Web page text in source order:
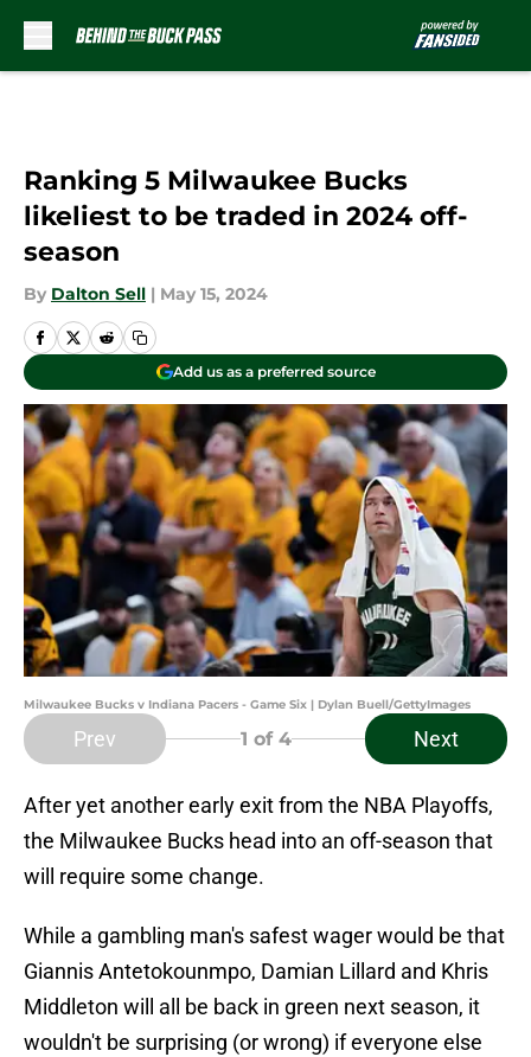
Ranking 5 Milwaukee Bucks
likeliest to be traded in 2024 off-
season
By Dalton Sell | May 15, 2024
Add us as a preferred source
Milwaukee Bucks v Indiana Pacers - Game Six | Dylan Buell/GettyImages
Prev 1 of 4 Next
After yet another early exit from the NBA Playoffs,
the Milwaukee Bucks head into an off-season that
will require some change.
While a gambling man's safest wager would be that
Giannis Antetokounmpo, Damian Lillard and Khris
Middleton will all be back in green next season, it
wouldn't be surprising (or wrong) if everyone else